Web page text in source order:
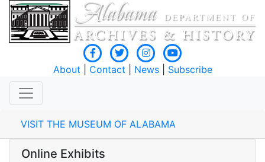
About Contact News| Subscribe
VISIT THE MUSEUM OF ALABAMA
Online Exhibits